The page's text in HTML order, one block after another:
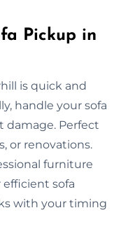
Pickup in
is quick and
handle your sofa
damage. Perfect
or renovations.
furniture
efficient sofa
with your timing